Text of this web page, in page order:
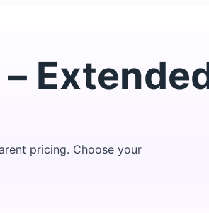
pricing. Choose your